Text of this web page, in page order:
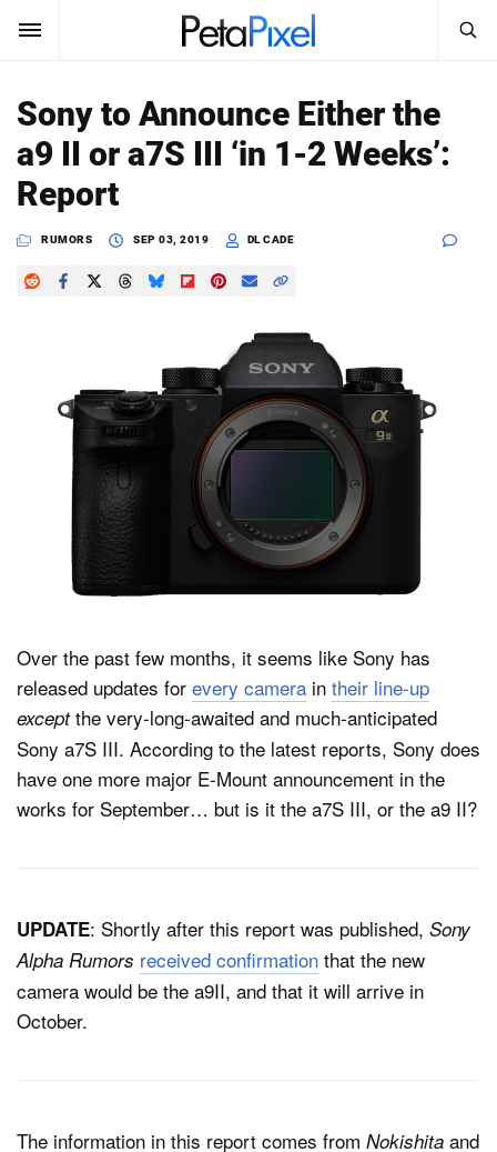
SUBSCRIBE Sign In
News
Reviews
Dark Mode
Search
PetaPixel
Sony to Announce Either the
a9 II or a7S III ‘in 1-2 Weeks’:
Report
RUMORS SEP 03, 2019 DL CADE
Over the past few months, it seems like Sony has
released updates for every camera in their line-up
exceptthe very-long-awaited and much-anticipated
Sony a7S III. According to the latest reports, Sony does
have one more major E-Mount announcement in the
works for September… but is it the a7S III, or the a9 II?
UPDATE: Shortly after this report was published, Sony
Alpha Rumors received confirmation that the new
camera would be the a9II, and that it will arrive in
October.
The information in this report comes from Nokishita and